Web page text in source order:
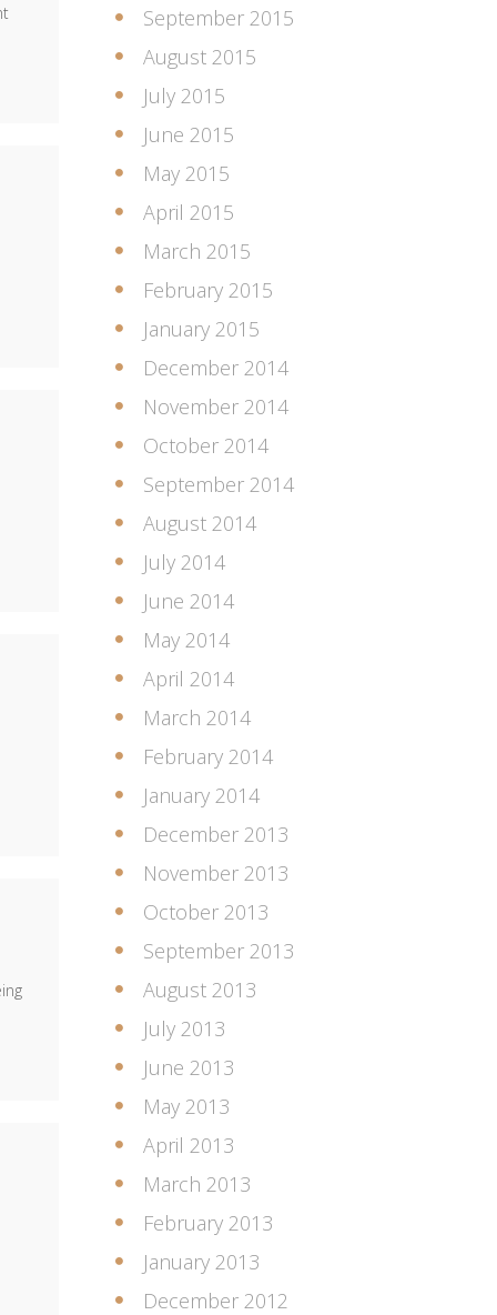
September 2015
August 2015
July 2015
June 2015
May 2015
April 2015
March 2015
February 2015
January 2015
December 2014
November 2014
October 2014
September 2014
August 2014
July 2014
June 2014
May 2014
April 2014
March 2014
February 2014
January 2014
December 2013
November 2013
October 2013
September 2013
August 2013
July 2013
June 2013
May 2013
April 2013
March 2013
February 2013
January 2013
December 2012